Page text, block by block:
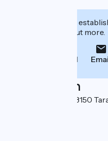
Interested in this
to book or find out more.
Call
Localisation
62 rue Des Halles 13150